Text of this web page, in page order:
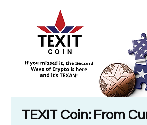
TEXIT Coin: From